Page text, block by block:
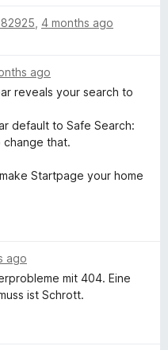
4 months ago
ago
reveals your search to
default to Safe Search:
that.
Startpage your home
ago
mit 404. Eine
ist Schrott.